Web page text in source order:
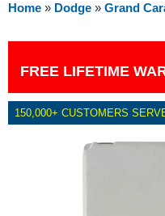
Home » Dodge » Grand
FREE LIFETIME
150,000+ CUSTOMERS